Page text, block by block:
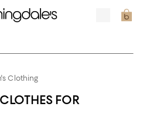
Clothing
FOR